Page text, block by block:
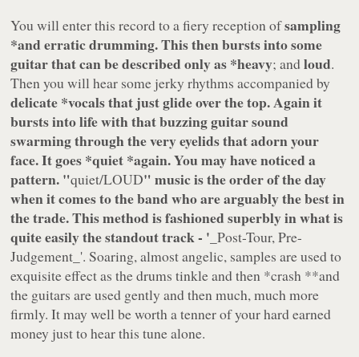
You will enter this record to a fiery reception ofsampling
*and erratic drumming. This then bursts into some
guitar that can be described only as *heavy; andloud.
Then you will hear some jerky rhythms accompanied by
delicate*vocals that just glide over the top. Again it
bursts into life with that buzzing guitar sound
swarming through the very eyelids that adorn your
face. It goes *quiet*again. You may have noticed a
pattern. "quiet/LOUD" music is the order of the day
when it comes to the band who are arguably the best in
the trade. This method is fashioned superbly in what is
quite easily the standout track - ' _Post-Tour, Pre-
Judgement _'. Soaring, almost angelic, samples are used to
exquisite effect as the drums tinkle and then *crash **and
the guitars are used gently and then much, much more
firmly. It may well be worth a tenner of your hard earned
money just to hear this tune alone.